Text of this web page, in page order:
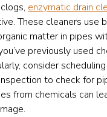
enzymatic drain
These cleaners use
matter in pipes
previously used
consider
to check for
from chemicals can